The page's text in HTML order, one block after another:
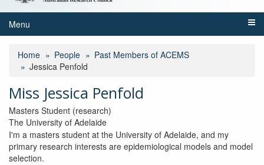
Menu
Home People
Past Members of ACEMS
Jessica Penfold
Miss Jessica Penfold
Masters Student (research)
The University of Adelaide
I'm a masters student at the University of Adelaide, and my
primary research interests are epidemiological models and model
selection.